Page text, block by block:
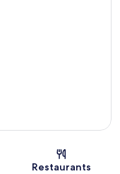
Restaurants